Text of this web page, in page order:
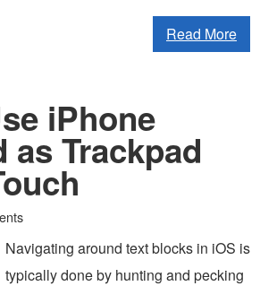
Read More
iPhone
as Trackpad
Navigating around text blocks in iOS is
typically done by hunting and pecking